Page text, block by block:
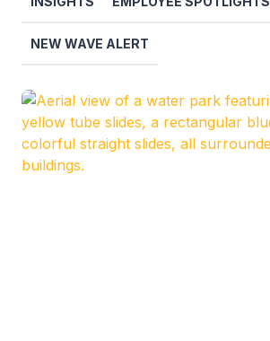
NEW WAVE ALERT